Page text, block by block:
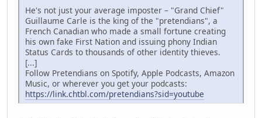
He's not just your average imposter – "Grand Chief"
Guillaume Carle is the king of the "pretendians", a
French Canadian who made a small fortune creating
his own fake First Nation and issuing phony Indian
Status Cards to thousands of other identity thieves.
[...]
Follow Pretendians on Spotify, Apple Podcasts, Amazon
Music, or wherever you get your podcasts:
https://link.chtbl.com/pretendians?sid=youtube